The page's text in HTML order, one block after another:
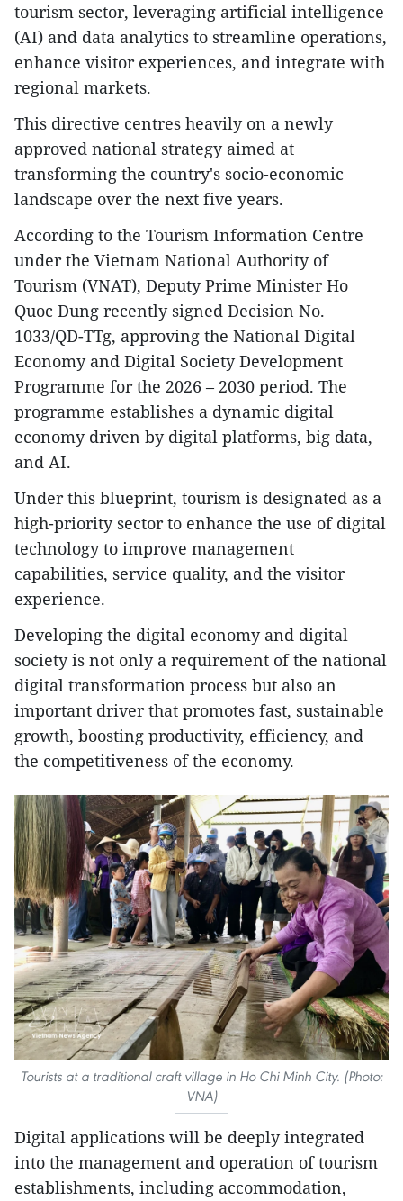
tourism sector, leveraging artificial intelligence
(AI) and data analytics to streamline operations,
enhance visitor experiences, and integrate with
regional markets.
This directive centres heavily on a newly
approved national strategy aimed at
transforming the country's socio-economic
landscape over the next five years.
According to the Tourism Information Centre
under the Vietnam National Authority of
Tourism (VNAT), Deputy Prime Minister Ho
Quoc Dung recently signed Decision No.
1033/QD-TTg, approving the National Digital
Economy and Digital Society Development
Programme for the 2026 – 2030 period. The
programme establishes a dynamic digital
economy driven by digital platforms, big data,
and AI.
Under this blueprint, tourism is designated as a
high-priority sector to enhance the use of digital
technology to improve management
capabilities, service quality, and the visitor
experience.
Developing the digital economy and digital
society is not only a requirement of the national
digital transformation process but also an
important driver that promotes fast, sustainable
growth, boosting productivity, efficiency, and
the competitiveness of the economy.
Tourists at a traditional craft village in Ho Chi Minh City. (Photo:
VNA)
Digital applications will be deeply integrated
into the management and operation of tourism
establishments, including accommodation,